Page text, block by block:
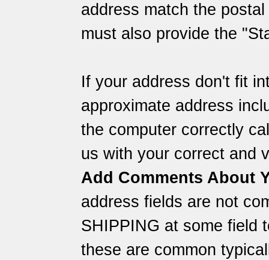
address match the
must also provide the
If your address don't fit
approximate address
the computer correctly
us with your correct and
Add Comments About
address fields are not
SHIPPING at some field
these are common